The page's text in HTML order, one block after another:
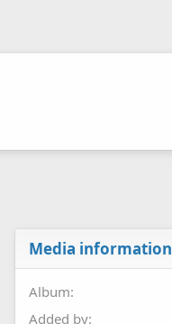
Media information
Album
Added by